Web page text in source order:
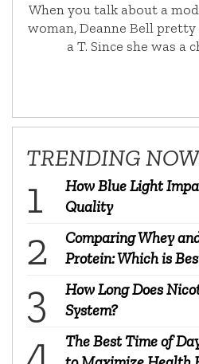
When you talk about a
woman, Deanne Bell
a T. Since she was a
TRENDING
How Blue Light
Quality
Comparing Whey
Protein: Which is
How Long Does
System?
The Best Time of